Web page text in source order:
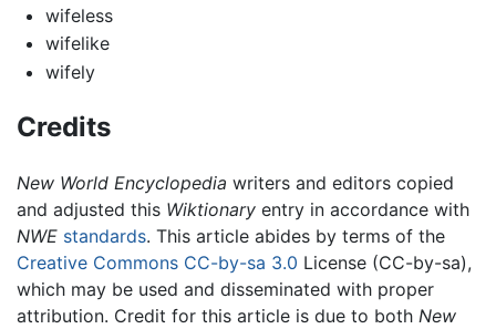
wifeless
wifelike
wifely
Credits
New World Encyclopedia writers and editors copied
and adjusted this Wiktionary entry in accordance with
NWE standards. This article abides by terms of the
Creative Commons CC-by-sa 3.0 License (CC-by-sa),
which may be used and disseminated with proper
attribution. Credit for this article is due to both New